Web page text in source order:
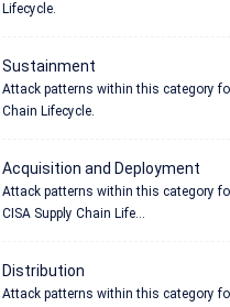
Lifecycle.
Sustainment
Attack patterns within this category
Chain Lifecycle.
Acquisition and Deployment
Attack patterns within this category
CISA Supply Chain Life...
Distribution
Attack patterns within this category